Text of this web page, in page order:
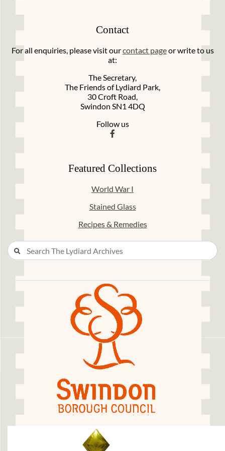
Contact
For all enquiries, please visit ourcontact pageor write to us
at:
The Secretary,
The Friends of Lydiard Park,
30 Croft Road,
Swindon SN1 4DQ
Follow us
Featured Collections
World War I
Stained Glass
Recipes & Remedies